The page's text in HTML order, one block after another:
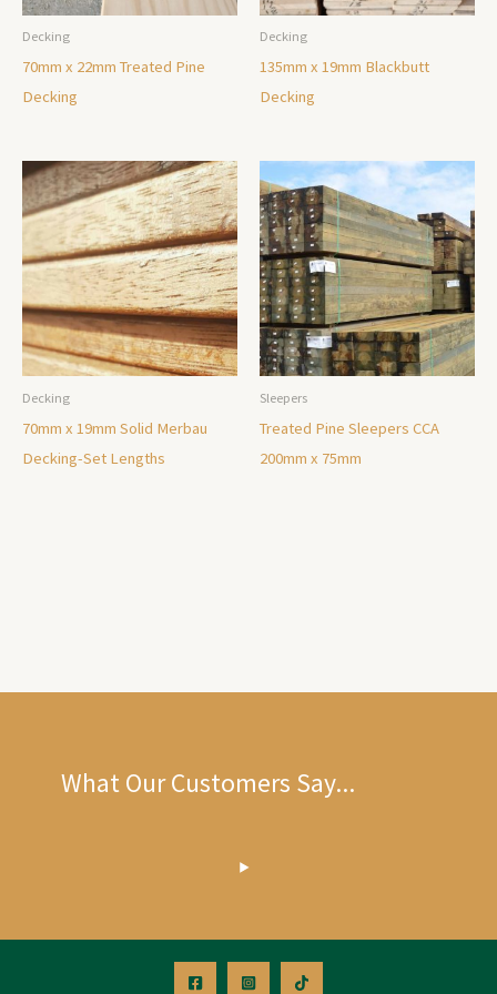
Decking
70mm x 22mm Treated Pine
Decking
Decking
135mm x 19mm Blackbutt
Decking
Decking
70mm x 19mm Solid Merbau
Decking-Set Lengths
Sleepers
Treated Pine Sleepers CCA
200mm x 75mm
What Our Customers Say...